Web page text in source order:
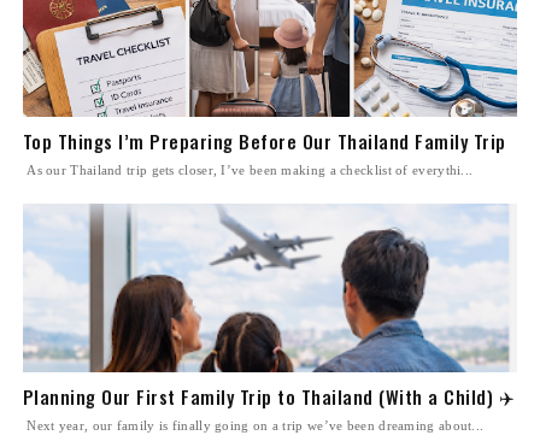
Top Things I’m Preparing Before Our Thailand Family Trip
As our Thailand trip gets closer, I’ve been making a checklist of everythi...
Planning Our First Family Trip to Thailand (With a Child) ✈️
Next year, our family is finally going on a trip we’ve been dreaming about...